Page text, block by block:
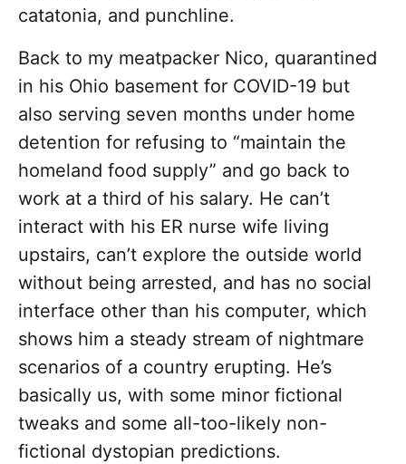
catatonia, and punchline.
Back to my meatpacker Nico, quarantined
in his Ohio basement for COVID-19 but
also serving seven months under home
detention for refusing to “maintain the
homeland food supply” and go back to
work at a third of his salary. He can’t
interact with his ER nurse wife living
upstairs, can’t explore the outside world
without being arrested, and has no social
interface other than his computer, which
shows him a steady stream of nightmare
scenarios of a country erupting. He’s
basically us, with some minor fictional
tweaks and some all-too-likely non-
fictional dystopian predictions.